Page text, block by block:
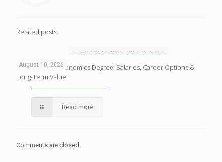
Related posts
August 10, 2026
The ROI of an Economics Degree: Salaries, Career Options &
Long-Term Value
Read more
Comments are closed.